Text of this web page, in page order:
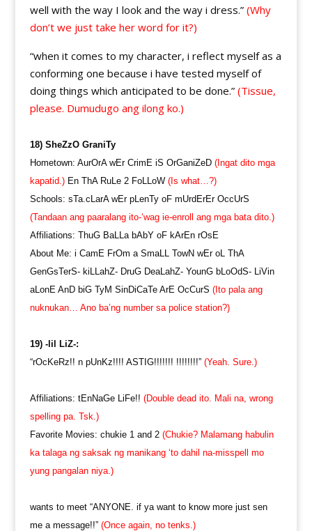
well with the way I look and the way i dress.” (Why
don’t we just take her word for it?)
“when it comes to my character, i reflect myself as a
conforming one because i have tested myself of
doing things which anticipated to be done.” (Tissue,
please. Dumudugo ang ilong ko.)
18) SheZzO GraniTy
Hometown: AurOrA wEr CrimE iS OrGaniZeD (Ingat dito mga
kapatid.) En ThA RuLe 2 FoLLoW (Is what…?)
Schools: sTa.cLarA wEr pLenTy oF mUrdErEr OccUrS
(Tandaan ang paaralang ito-‘wag ie-enroll ang mga bata dito.)
Affiliations: ThuG BaLLa bAbY oF kArEn rOsE
About Me: i CamE FrOm a SmaLL TowN wEr oL ThA
GenGsTerS- kiLLahZ- DruG DeaLahZ- YounG bLoOdS- LiVin
aLonE AnD biG TyM SinDiCaTe ArE OcCurS (Ito pala ang
nuknukan… Ano ba’ng number sa police station?)
19) -lil LiZ-:
“rOcKeRz!! n pUnKz!!!! ASTIG!!!!!!! !!!!!!!!” (Yeah. Sure.)
Affiliations: tEnNaGe LiFe!! (Double dead ito. Mali na, wrong
spelling pa. Tsk.)
Favorite Movies: chukie 1 and 2 (Chukie? Malamang habulin
ka talaga ng saksak ng manikang ‘to dahil na-misspell mo
yung pangalan niya.)
wants to meet “ANYONE. if ya want to know more just sen
me a message!!” (Once again, no tenks.)